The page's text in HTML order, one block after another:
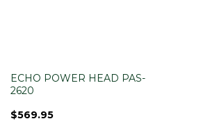
ECHO POWER HEAD PAS-
2620
$569.95